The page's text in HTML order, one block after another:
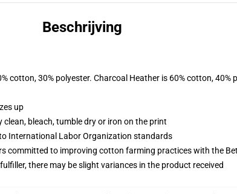
Beschrijving
cotton, 30% polyester. Charcoal Heather is 60% cotton, 40%
up
bleach, tumble dry or iron on the print
International Labor Organization standards
committed to improving cotton farming practices with the
there may be slight variances in the product received